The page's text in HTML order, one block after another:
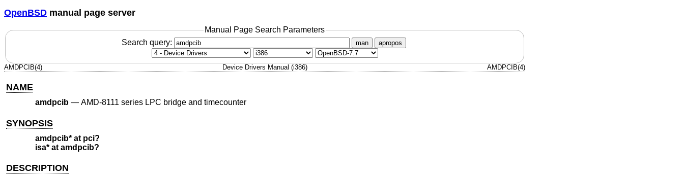
OpenBSD manual page server
Manual Page Search Parameters
Search query:
man apropos
AMDPCIB(4) Device Drivers Manual (i386) AMDPCIB(4)
NAME
amdpcib— AMD-8111 series LPC bridge and timecounter
SYNOPSIS
amdpcib* at pci?
isa* at amdpcib?
DESCRIPTION